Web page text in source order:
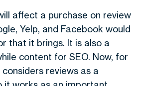
affect a purchase on review
Yelp, and Facebook would
that it brings. It is also a
content for SEO. Now, for
reviews as a